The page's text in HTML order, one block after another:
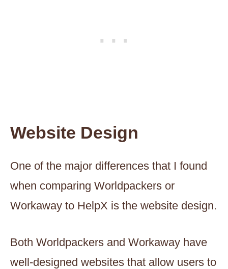
Website Design
One of the major differences that I found
when comparing Worldpackers or
Workaway to HelpX is the website design.
Both Worldpackers and Workaway have
well-designed websites that allow users to